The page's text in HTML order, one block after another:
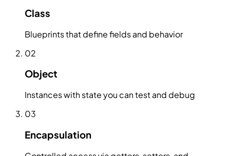
Class
Blueprints that define fields and behavior
02
Object
Instances with state you can test and debug
03
Encapsulation